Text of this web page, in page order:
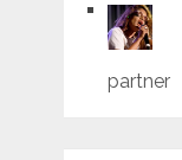
partner